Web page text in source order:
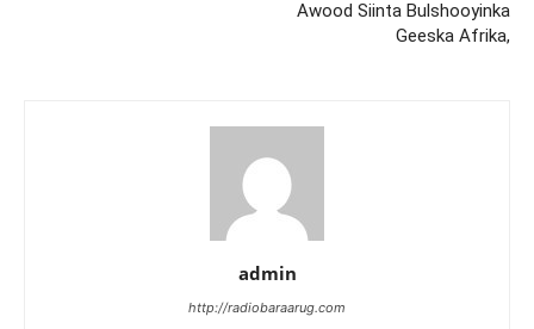
Awood Siinta Bulshooyinka
Geeska Afrika,
admin
http://radiobaraarug.com